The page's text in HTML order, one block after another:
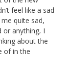
feel like a sad
quite sad,
or anything, I
about the
of in the